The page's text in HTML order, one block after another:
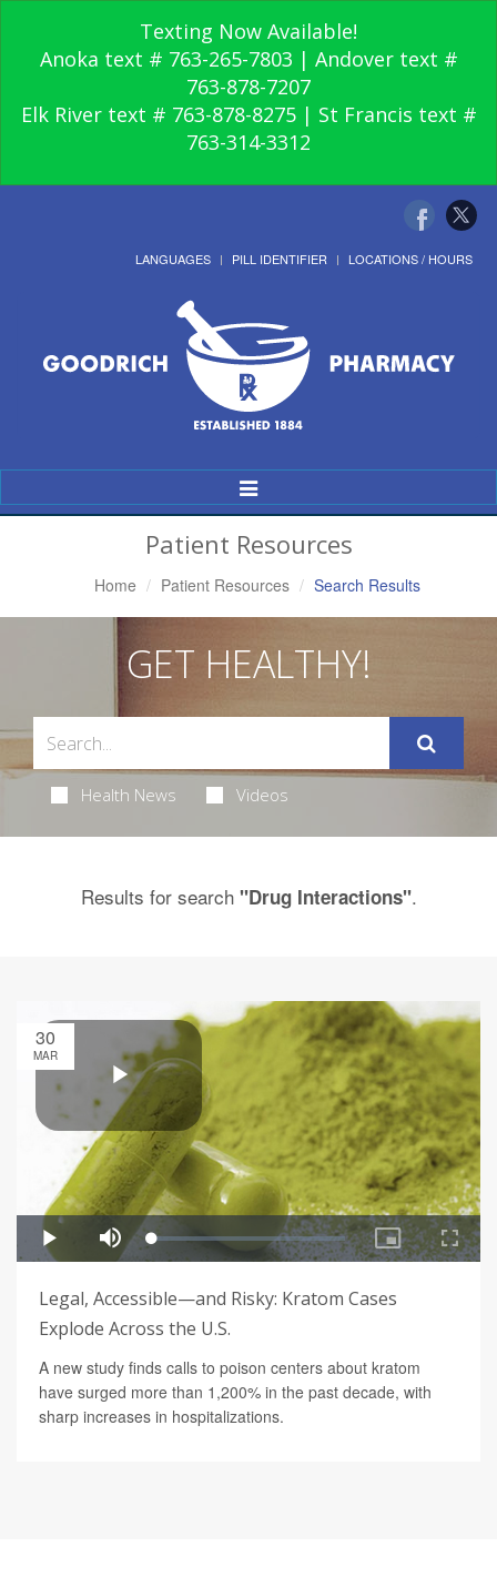
Texting Now Available!
Anoka text # 763-265-7803 | Andover text #
763-878-7207
Elk River text # 763-878-8275 | St Francis text #
763-314-3312
LANGUAGES PILL IDENTIFIER LOCATIONS / HOURS
Toggle
Navigation
Patient Resources
Home Patient Resources Search Results
GET HEALTHY!
Health News Videos
Results for search "Drug Interactions".
30
MAR
Legal, Accessible—and Risky: Kratom Cases
Explode Across the U.S.
A new study finds calls to poison centers about kratom
have surged more than 1,200% in the past decade, with
sharp increases in hospitalizations.